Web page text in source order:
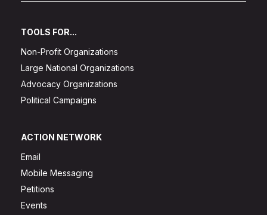
TOOLS FOR...
Non-Profit Organizations
Large National Organizations
Advocacy Organizations
Political Campaigns
ACTION NETWORK
Email
Mobile Messaging
Petitions
Events